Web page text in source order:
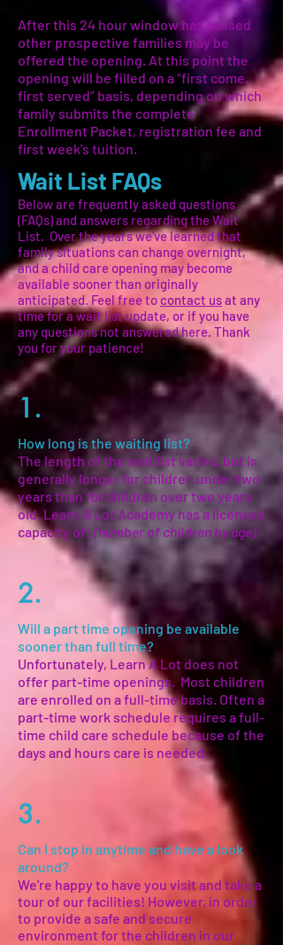
After this 24 hour window has passed
other prospective families may be
offered the opening. At this point the
opening will be filled on a “first come,
first served” basis, depending on which
family submits the complete
Enrollment Packet, registration fee and
first week's tuition.
Wait List FAQs
Below are frequently asked questions
(FAQs) and answers regarding the Wait
List. Over the years we've learned that
family situations can change overnight,
and a child care opening may become
available sooner than originally
anticipated. Feel free to contact usat any
time for a wait list update, or if you have
any questions not answered here. Thank
you for your patience!
1.
How long is the waiting list?
The length of the wait list varies, but is
generally longer for children under two
years than for children over two years
old. Learn A Lot Academy has a licensed
capacity of: (number of children by age)
2.
Will a part time opening be available
sooner than full time?
Unfortunately, Learn A Lot does not
offer part-time openings. Most children
are enrolled on a full-time basis. Often a
part-time work schedule requires a full-
time child care schedule because of the
days and hours care is needed.
3.
Can I stop in anytime and have a look
around?
We're happy to have you visit and take a
tour of our facilities! However, in order
to provide a safe and secure
environment for the children in our